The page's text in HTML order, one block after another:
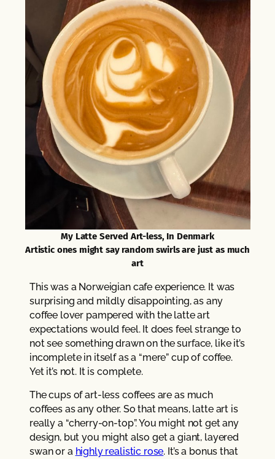
My Latte Served Art-less, In Denmark
Artistic ones might say random swirls are just as much
art
This was a Norweigian cafe experience. It was
surprising and mildly disappointing, as any
coffee lover pampered with the latte art
expectations would feel. It does feel strange to
not see something drawn on the surface, like it’s
incomplete in itself as a “mere” cup of coffee.
Yet it’s not. It is complete.
The cups of art-less coffees are as much
coffees as any other. So that means, latte art is
really a “cherry-on-top”. You might not get any
design, but you might also get a giant, layered
swan or a highly realistic rose. It’s a bonus that